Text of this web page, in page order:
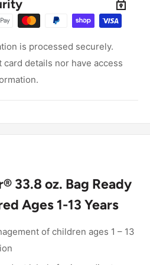
is processed securely.
details nor have access
33.8 oz. Bag Ready
Ages 1-13 Years
of children ages 1 – 13